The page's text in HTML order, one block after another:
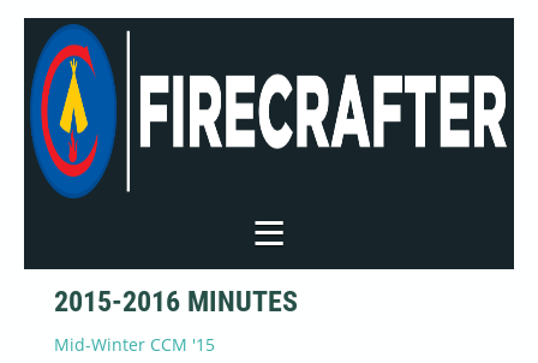
2015-2016 MINUTES
Mid-Winter CCM '15